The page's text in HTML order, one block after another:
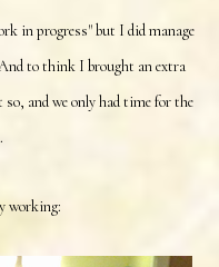
in progress" but I did manage
to think I brought an extra
and we only had time for the
working: